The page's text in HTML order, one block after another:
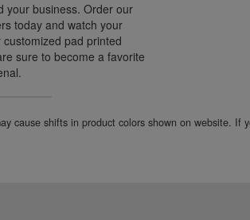
your business. Order our
today and watch your
pad printed
sure to become a favorite
cause shifts in product colors shown on website.